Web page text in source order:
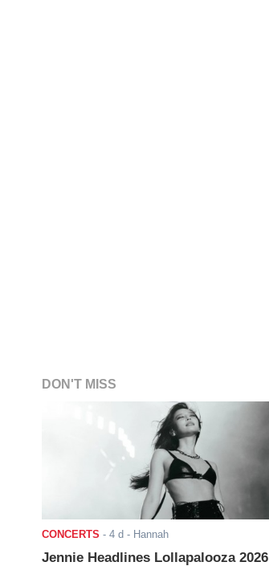
DON'T MISS
CONCERTS - 4 d - Hannah
Jennie Headlines Lollapalooza 2026